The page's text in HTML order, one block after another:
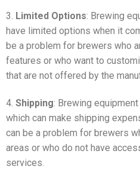
3. Limited Options: Brewing
have limited options when it
be a problem for brewers who
features or who want to
that are not offered by the
4. Shipping: Brewing
which can make shipping
can be a problem for brewers
areas or who do not have
services.